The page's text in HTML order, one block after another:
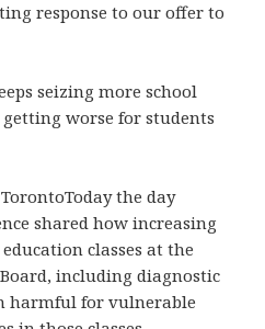
response to our offer to
seizing more school
worse for students
the day
shared how increasing
classes at the
including diagnostic
harmful for vulnerable